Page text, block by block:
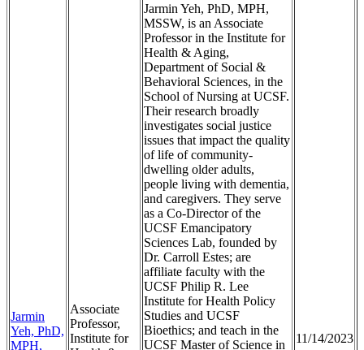
Jarmin
Yeh, PhD,
MPH,
Associate
Professor,
Institute for
Jarmin Yeh, PhD, MPH,
MSSW, is an Associate
Professor in the Institute for
Health & Aging,
Department of Social &
Behavioral Sciences, in the
School of Nursing at UCSF.
Their research broadly
investigates social justice
issues that impact the quality
of life of community-
dwelling older adults,
people living with dementia,
and caregivers. They serve
as a Co-Director of the
UCSF Emancipatory
Sciences Lab, founded by
Dr. Carroll Estes; are
affiliate faculty with the
UCSF Philip R. Lee
Institute for Health Policy
Studies and UCSF
Bioethics; and teach in the
UCSF Master of Science in
11/14/2023